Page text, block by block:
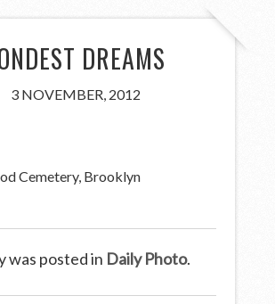
DREAMS
3 NOVEMBER, 2012
Cemetery, Brooklyn
was posted in Daily Photo.